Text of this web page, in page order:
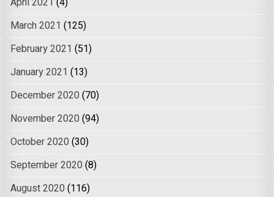
March 2021 (125)
February 2021 (51)
January 2021 (13)
December 2020 (70)
November 2020 (94)
October 2020 (30)
September 2020 (8)
August 2020 (116)